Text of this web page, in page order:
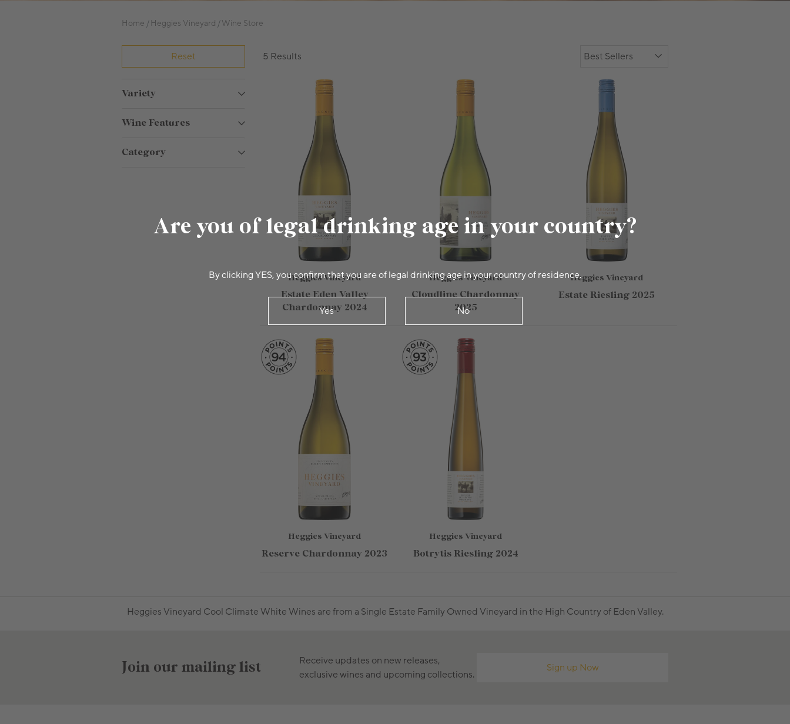
Are you of legal drinking age in your country?
By clicking YES, you confirm that you are of legal drinking age in your country of residence.
Yes No
Home Heggies Vineyard Wine Store
Reset
Variety
Wine Features
Category
5 Results
Heggies Vineyard
Estate Eden Valley
Chardonnay 2024
Heggies Vineyard
Cloudline Chardonnay
2025
Heggies Vineyard
Estate Riesling 2025
Heggies Vineyard
Reserve Chardonnay 2023
Heggies Vineyard
Botrytis Riesling 2024
Heggies Vineyard Cool Climate White Wines are from a Single Estate Family Owned Vineyard in the High Country of Eden Valley.
Join our mailing list
Receive updates on new releases,
exclusive wines and upcoming collections.
Sign up Now